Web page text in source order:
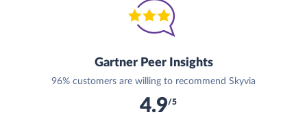
Gartner Peer Insights
96% customers are willing to recommend Skyvia
4.9/5